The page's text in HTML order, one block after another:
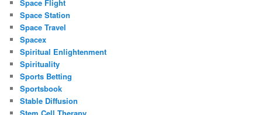
Space Flight
Space Station
Space Travel
Spacex
Spiritual Enlightenment
Spirituality
Sports Betting
Sportsbook
Stable Diffusion